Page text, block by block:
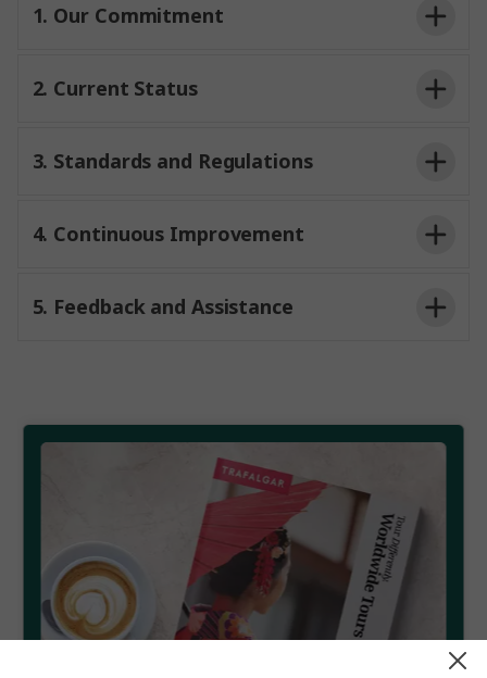
1. Our Commitment
2. Current Status
3. Standards and Regulations
4. Continuous Improvement
5. Feedback and Assistance
Us
We aim to respond to all accessibility-related
inquiries promptly and work with you to ensure your